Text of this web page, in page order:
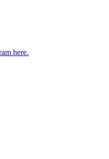
here.